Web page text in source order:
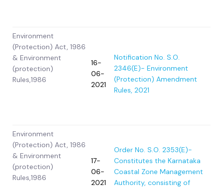
Environment
(Protection) Act, 1986
& Environment
(protection)
Rules,1986
16-
06-
2021
Notification No. S.O.
2346(E)- Environment
(Protection) Amendment
Rules, 2021
Environment
(Protection) Act, 1986
& Environment
(protection)
Rules,1986
17-
06-
2021
Order No. S.O. 2353(E)-
Constitutes the Karnataka
Coastal Zone Management
Authority, consisting of